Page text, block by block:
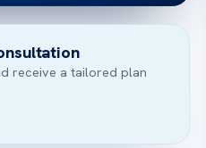
receive a tailored plan